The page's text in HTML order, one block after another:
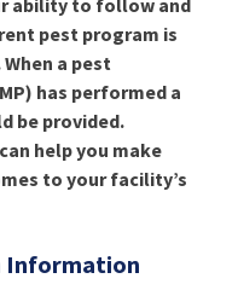
pest program is
a pest
has performed a
be provided.
help you make
to your facility’s
Information